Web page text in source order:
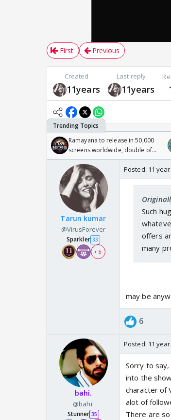
First Previous
Created
11years
Last reply
11years
Ramayana to release in 50,000
screens worldwide, double of
Odyssey
Tarun kumar
@VirusForever
Sparkler 33
+ 5
Posted: 11
Such
offers
many
may be
6
bahi.
@bahi.
Stunner 35
Posted: 11
Sorry to
into the
character of
alot of
There are